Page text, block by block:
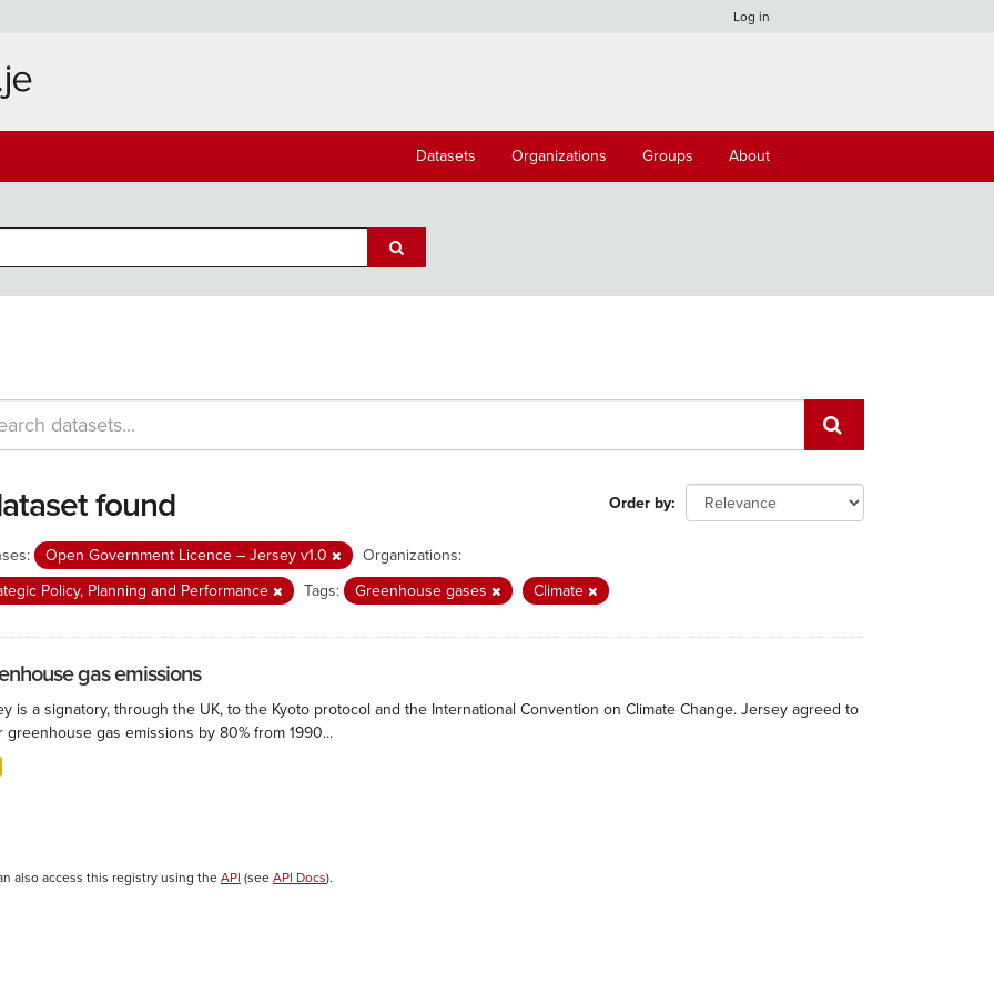
Log in
Datasets Organizations Groups About
Order by
found
Open Government Licence – Jersey v1.0
Organizations:
Policy, Planning and Performance
Tags: Greenhouse gases Climate
gas emissions
is a signatory, through the UK, to the Kyoto protocol and the International Convention on Climate Change. Jersey agreed to
greenhouse gas emissions by 80% from 1990...
also access this registry using the API (see API Docs).